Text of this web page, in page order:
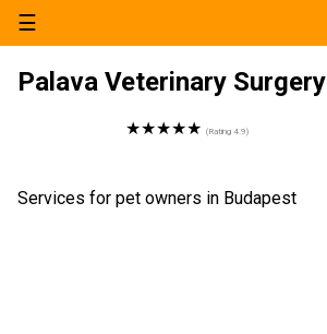
☰
Palava Veterinary Surgery
★★★★★ (Rating 4.9)
Services for pet owners in Budapest